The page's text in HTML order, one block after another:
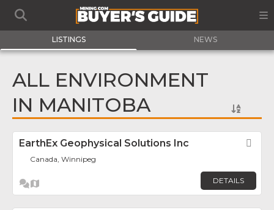
LISTINGS NEWS
ALL ENVIRONMENT
IN MANITOBA
EarthEx Geophysical Solutions Inc
Canada, Winnipeg
DETAILS